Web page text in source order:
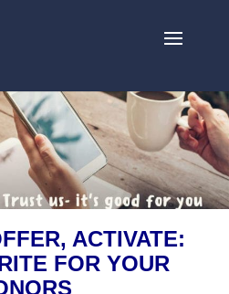
ACTIVATE:
FOR YOUR